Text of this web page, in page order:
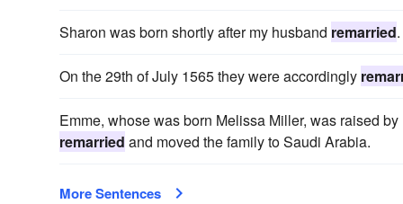
Sharon was born shortly after my husband remarried.
On the 29th of July 1565 they were accordingly
Emme, whose was born Melissa Miller, was raised
remarried and moved the family to Saudi Arabia.
More Sentences